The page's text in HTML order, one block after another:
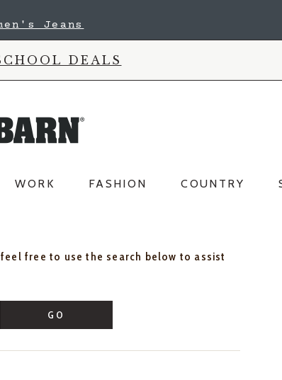
Jeans
DEALS
WORK FASHION COUNTRY
free to use the search below to assist
GO